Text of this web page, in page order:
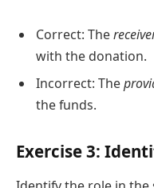
Correct: The
with the donation.
Incorrect: The
the funds.
Exercise 3: